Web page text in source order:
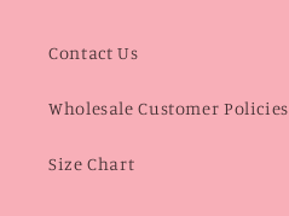
Contact Us
Wholesale Customer Policies
Size Chart